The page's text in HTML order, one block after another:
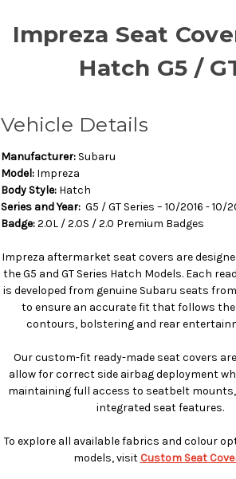
Impreza Seat
Hatch G5 /
Vehicle Details
Manufacturer: Subaru
Model: Impreza
Body Style: Hatch
Series and Year: G5 / GT Series – 10/2016 - 10/
Badge:2.0L / 2.0S / 2.0 Premium Badges
Impreza aftermarket seat covers are
the G5 and GT Series Hatch Models. Each
is developed from genuine Subaru seats
to ensure an accurate fit that follows
contours, bolstering and rear
Our custom-fit ready-made seat covers
allow for correct side airbag deployment
maintaining full access to seatbelt
integrated seat features.
To explore all available fabrics and colour
models, visit Custom Seat